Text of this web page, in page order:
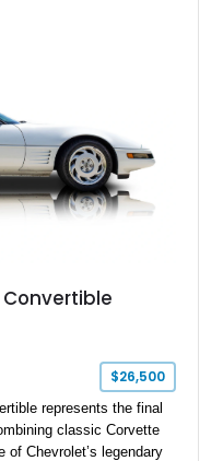
Convertible
$26,500
represents the final
classic Corvette
of Chevrolet’s legendary